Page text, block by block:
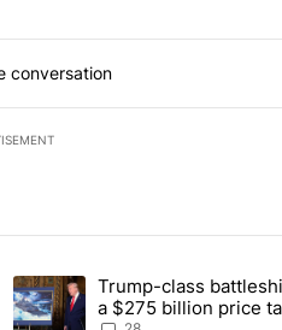
conversation
last 7 days.
Deschutes County Grand
A trending article titled "Trump-
Trump-class
a $275 billion price